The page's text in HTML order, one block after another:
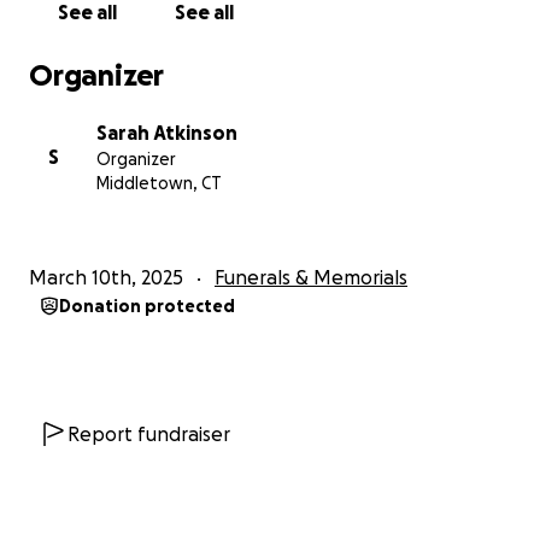
See all See all
Organizer
S
Sarah Atkinson
Organizer
Middletown, CT
March 10th, 2025 Funerals & Memorials
Donation protected
Report fundraiser